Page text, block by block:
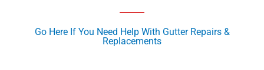
Go Here If You Need Help With Gutter Repairs &
Replacements